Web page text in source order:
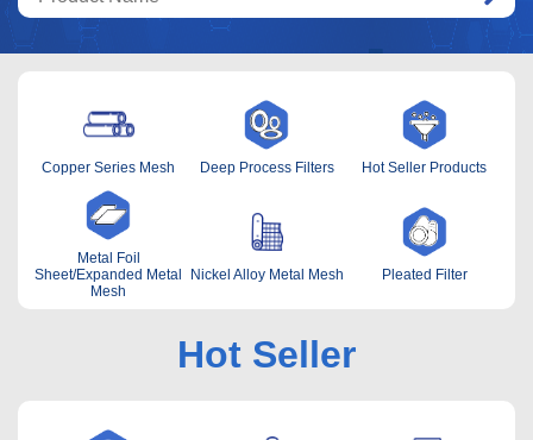
Copper Series Mesh Deep Process Filters Hot Seller Products
Metal Foil
Sheet/Expanded Metal
Mesh
Nickel Alloy Metal Mesh Pleated Filter
Hot Seller